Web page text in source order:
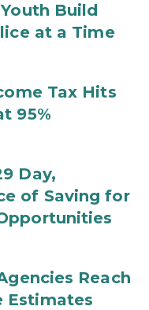
Build
at a Time
Tax Hits
95%
Day,
of Saving for
Reach
Estimates